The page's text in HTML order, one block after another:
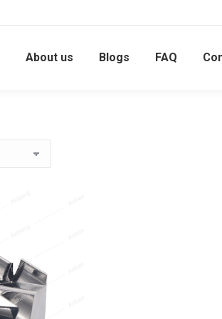
About us Blogs FAQ